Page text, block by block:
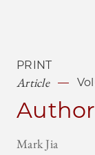
PRINT
Article
Mark Jia